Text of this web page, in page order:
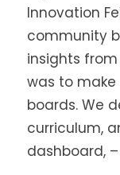
Innovation
community
insights
was to
boards. We
curriculum,
dashboard, –